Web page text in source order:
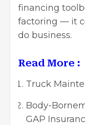
financing
factoring — it
do business.
Read More :
Truck
Body-
GAP